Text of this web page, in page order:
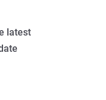
latest